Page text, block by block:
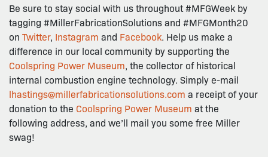
Be sure to stay social with us throughout #MFGWeek by
tagging #MillerFabricationSolutions and #MFGMonth20
on Twitter, Instagram and Facebook. Help us make a
difference in our local community by supporting the
Coolspring Power Museum, the collector of historical
internal combustion engine technology. Simply e-mail
lhastings@millerfabricationsolutions.com a receipt of your
donation to the Coolspring Power Museum at the
following address, and we’ll mail you some free Miller
swag!